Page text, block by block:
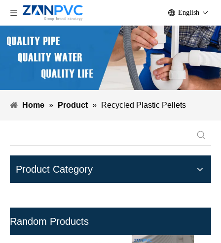
English
Home » Product » Recycled Plastic Pellets
Product Category
Random Products